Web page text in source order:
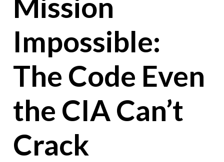
Impossible:
The Code Even
the CIA Can’t
Crack